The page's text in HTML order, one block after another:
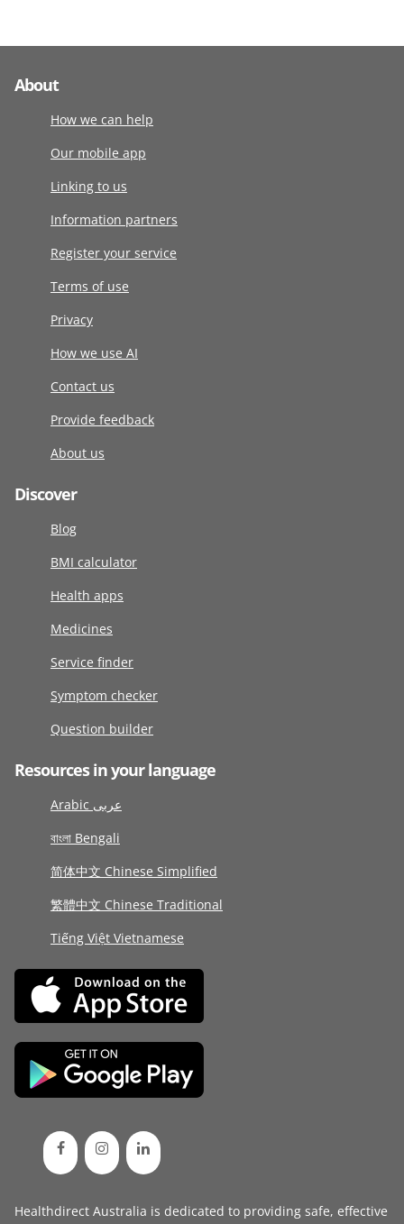
About
How we can help
Our mobile app
Linking to us
Information partners
Register your service
Terms of use
Privacy
How we use AI
Contact us
Provide feedback
About us
Discover
Blog
BMI calculator
Health apps
Medicines
Service finder
Symptom checker
Question builder
Resources in your language
Arabic عربى
বাংলা Bengali
简体中文 Chinese Simplified
繁體中文 Chinese Traditional
Tiếng Việt Vietnamese
Healthdirect Australia is dedicated to providing safe, effective